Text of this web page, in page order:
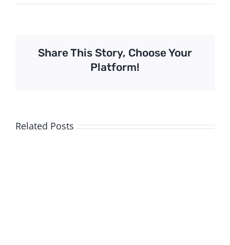
Share This Story, Choose Your
Platform!
Related Posts